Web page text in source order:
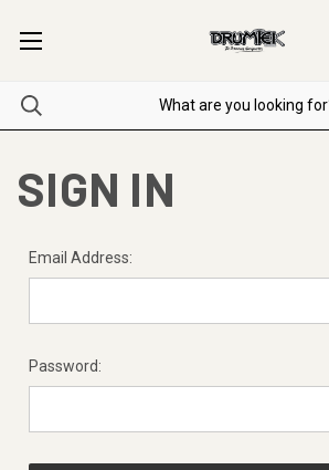
SIGN IN
Email Address:
Password: